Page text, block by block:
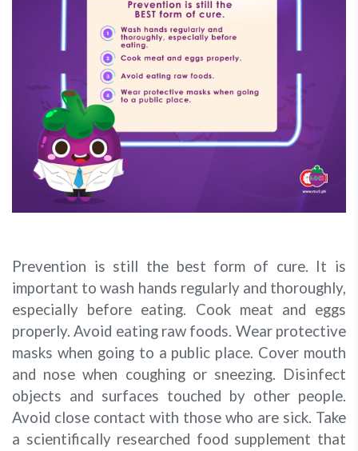
Prevention is still the best form of cure. It is
important to wash hands regularly and thoroughly,
especially before eating. Cook meat and eggs
properly. Avoid eating raw foods. Wear protective
masks when going to a public place. Cover mouth
and nose when coughing or sneezing. Disinfect
objects and surfaces touched by other people.
Avoid close contact with those who are sick. Take
a scientifically researched food supplement that